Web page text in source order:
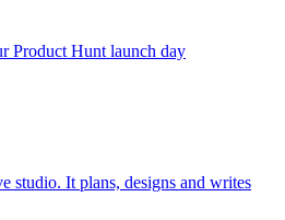
Product Hunt launch day
studio. It plans, designs and writes